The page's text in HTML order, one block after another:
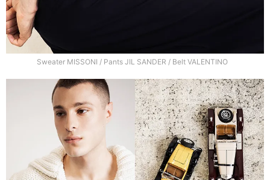
Sweater MISSONI / Pants JIL SANDER / Belt VALENTINO